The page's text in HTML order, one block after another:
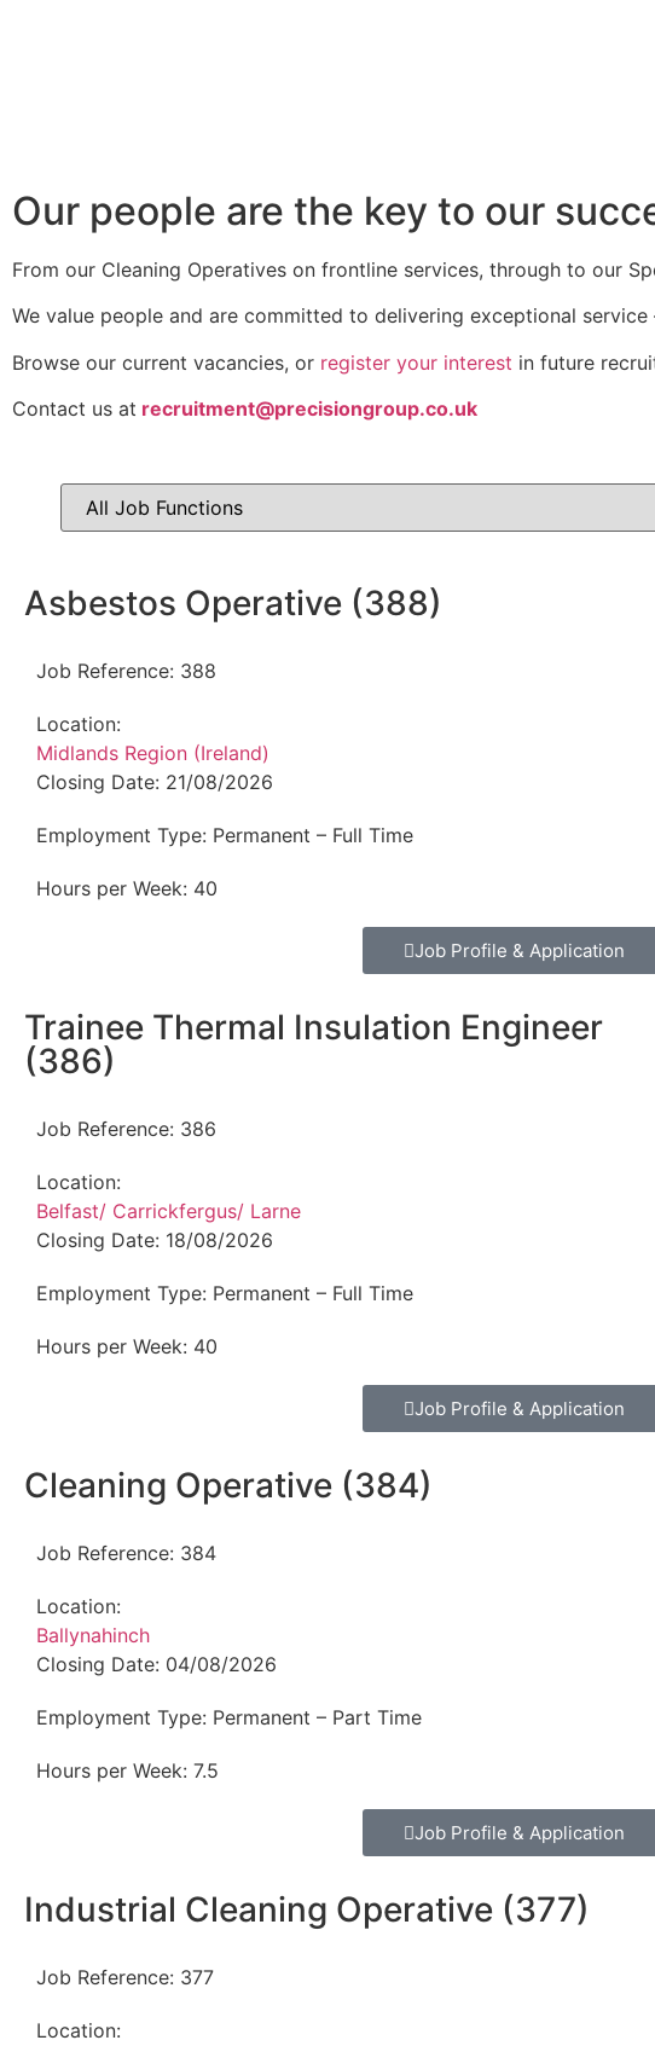
Our people are the key to our
From our Cleaning Operatives on frontline services, through to our
We value people and are committed to delivering exceptional
Browse our current vacancies, or register your interest in future
Contact us at recruitment@precisiongroup.co.uk
Asbestos Operative (388)
Job Reference: 388
Location:
Midlands Region (Ireland)
Closing Date: 21/08/2026
Employment Type: Permanent – Full Time
Hours per Week: 40
Job Profile & Application
Trainee Thermal Insulation Engineer
(386)
Job Reference: 386
Location:
Belfast/ Carrickfergus/ Larne
Closing Date: 18/08/2026
Employment Type: Permanent – Full Time
Hours per Week: 40
Job Profile & Application
Cleaning Operative (384)
Job Reference: 384
Location:
Ballynahinch
Closing Date: 04/08/2026
Employment Type: Permanent – Part Time
Hours per Week: 7.5
Job Profile & Application
Industrial Cleaning Operative (377)
Job Reference: 377
Location: